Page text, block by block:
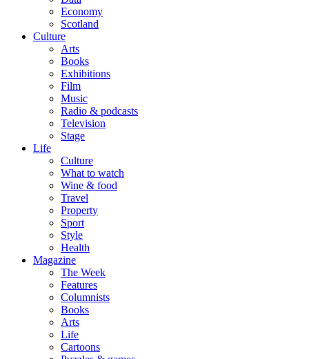
Economy
Scotland
Culture
Arts
Books
Exhibitions
Film
Music
Radio & podcasts
Television
Stage
Life
Culture
What to watch
Wine & food
Travel
Property
Sport
Style
Health
Magazine
The Week
Features
Columnists
Books
Arts
Life
Cartoons